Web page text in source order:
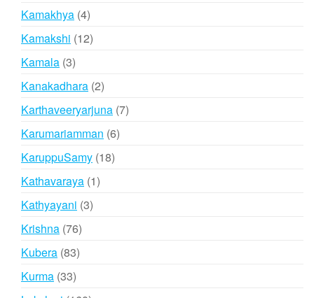
Kamakhya 44
products
Kamakshi 1212
Kamala 33
products
Kanakadhara 22
products
Karthaveeryarjuna 77
Karumariamman 66
KaruppuSamy 1818
Kathavaraya 11
Kathyayani 33
Krishna 7676
products
Kubera 8383
Kurma 3333
products